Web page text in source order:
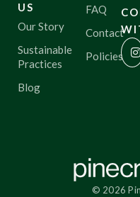
US
Our Story
Sustainable
Practices
Blog
FAQ
Contact
Policies
© 2026